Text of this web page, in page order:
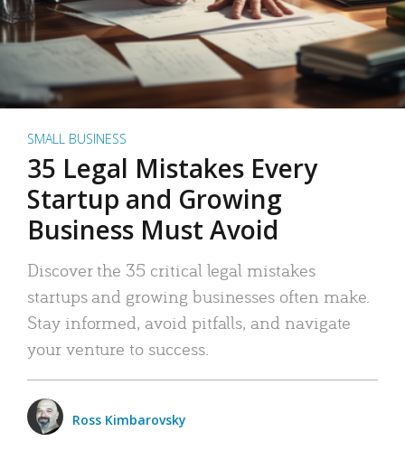
SMALL BUSINESS
35 Legal Mistakes Every
Startup and Growing
Business Must Avoid
Discover the 35 critical legal mistakes
startups and growing businesses often make.
Stay informed, avoid pitfalls, and navigate
your venture to success.
Ross Kimbarovsky